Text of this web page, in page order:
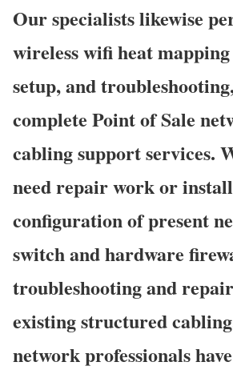
Our specialists likewise
wireless wifi heat
setup, and
complete Point of Sale
cabling support services.
need repair work or
configuration of present
switch and hardware
troubleshooting and
existing structured
network professionals